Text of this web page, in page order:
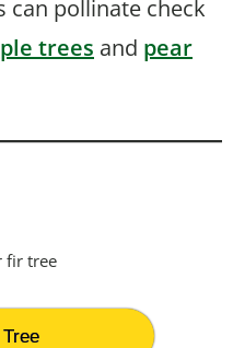
can pollinate check
trees and pear